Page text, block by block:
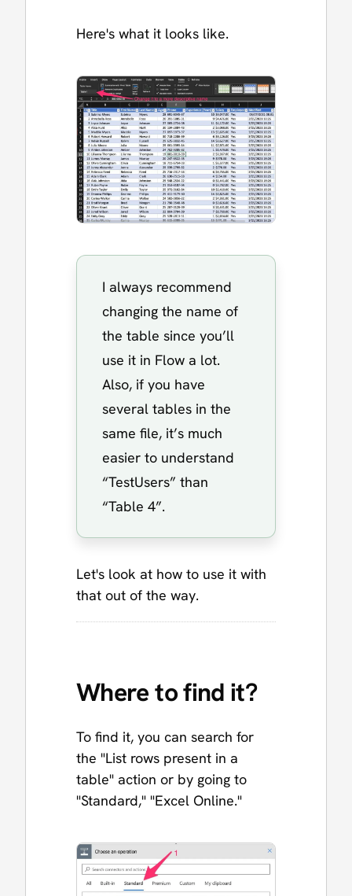
Here's what it looks like.
I always recommend
changing the name of
the table since you’ll
use it in Flow a lot.
Also, if you have
several tables in the
same file, it’s much
easier to understand
“TestUsers” than
“Table 4”.
Let's look at how to use it with
that out of the way.
Where to find it?
To find it, you can search for
the "List rows present in a
table" action or by going to
"Standard," "Excel Online."